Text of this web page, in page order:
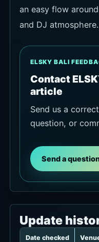
an easy flow
and DJ atmosphere.
ELSKY BALI
Contact
article
Send us a
question, or
Send a
Update
Date checked